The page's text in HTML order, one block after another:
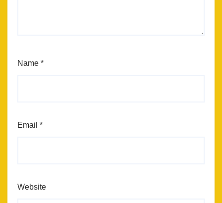
Name *
Email *
Website